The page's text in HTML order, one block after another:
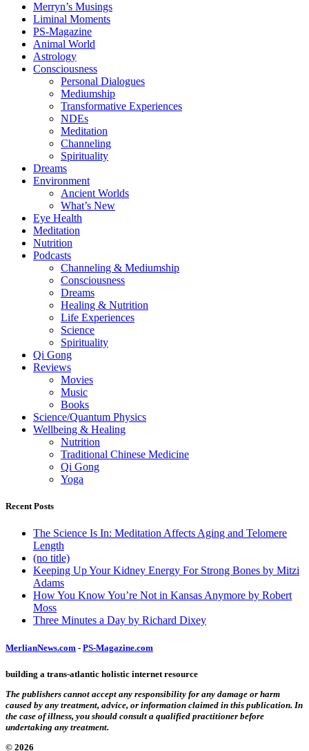
Merryn’s Musings
Liminal Moments
PS-Magazine
Animal World
Astrology
Consciousness
Personal Dialogues
Mediumship
Transformative Experiences
NDEs
Meditation
Channeling
Spirituality
Dreams
Environment
Ancient Worlds
What’s New
Eye Health
Meditation
Nutrition
Podcasts
Channeling & Mediumship
Consciousness
Dreams
Healing & Nutrition
Life Experiences
Science
Spirituality
Qi Gong
Reviews
Movies
Music
Books
Science/Quantum Physics
Wellbeing & Healing
Nutrition
Traditional Chinese Medicine
Qi Gong
Yoga
Recent Posts
The Science Is In: Meditation Affects Aging and Telomere
Length
(no title)
Keeping Up Your Kidney Energy For Strong Bones by Mitzi
Adams
How You Know You’re Not in Kansas Anymore by Robert
Moss
Three Minutes a Day by Richard Dixey
MerlianNews.com - PS-Magazine.com
building a trans-atlantic holistic internet resource
The publishers cannot accept any responsibility for any damage or harm
caused by any treatment, advice, or information claimed in this publication. In
the case of illness, you should consult a qualified practitioner before
undertaking any treatment.
© 2026